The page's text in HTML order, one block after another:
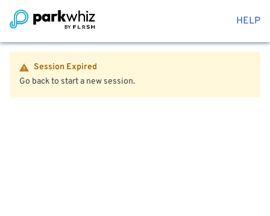
HELP
Session Expired
Go back to start a new session.